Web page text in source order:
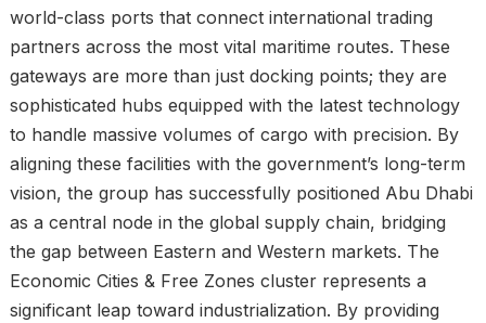
world-class ports that connect international trading
partners across the most vital maritime routes. These
gateways are more than just docking points; they are
sophisticated hubs equipped with the latest technology
to handle massive volumes of cargo with precision. By
aligning these facilities with the government’s long-term
vision, the group has successfully positioned Abu Dhabi
as a central node in the global supply chain, bridging
the gap between Eastern and Western markets. The
Economic Cities & Free Zones cluster represents a
significant leap toward industrialization. By providing